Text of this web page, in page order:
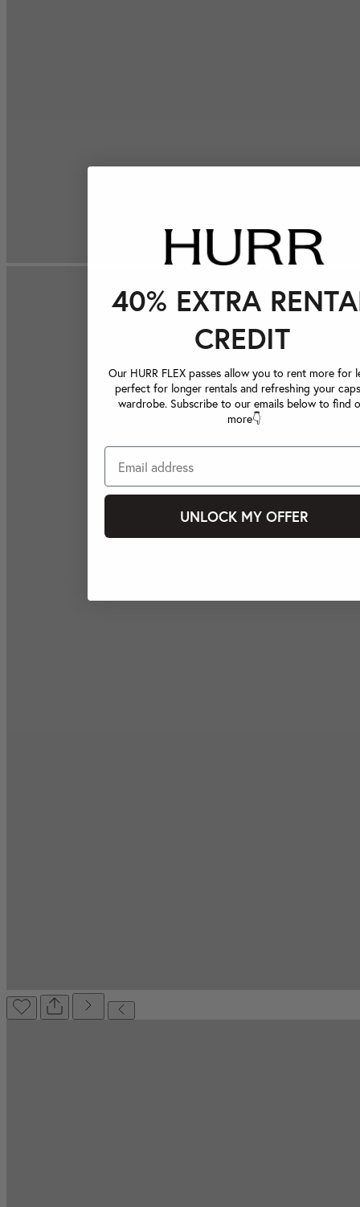
40% EXTRA
CREDIT
Our HURR FLEX passes allow you to rent more for
perfect for longer rentals and refreshing your
wardrobe. Subscribe to our emails below to find
more👇
UNLOCK MY OFFER